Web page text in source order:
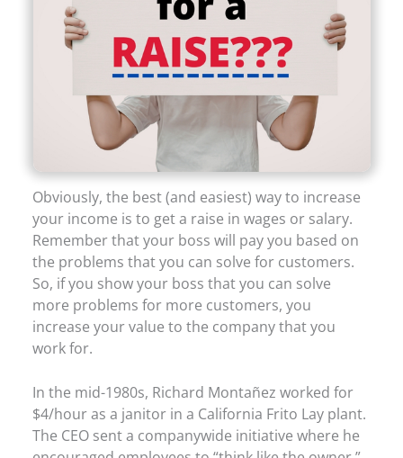
Obviously, the best (and easiest) way to increase
your income is to get a raise in wages or salary.
Remember that your boss will pay you based on
the problems that you can solve for customers.
So, if you show your boss that you can solve
more problems for more customers, you
increase your value to the company that you
work for.
In the mid-1980s, Richard Montañez worked for
$4/hour as a janitor in a California Frito Lay plant.
The CEO sent a companywide initiative where he